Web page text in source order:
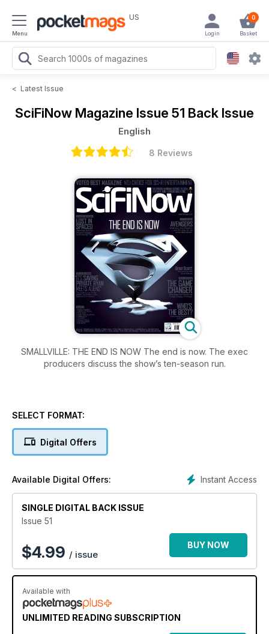
Menu
US 0
Basket
Login
< Latest Issue
SciFiNow Magazine Issue 51 Back Issue
English
8 Reviews
SMALLVILLE: THE END IS NOW The end is now. The exec
producers discuss the show’s ten-season run.
SELECT FORMAT:
Digital Offers
Instant Access
Available Digital Offers:
SINGLE DIGITAL BACK ISSUE
Issue 51
$4.99 / issue
BUY NOW
Available with
UNLIMITED READING SUBSCRIPTION